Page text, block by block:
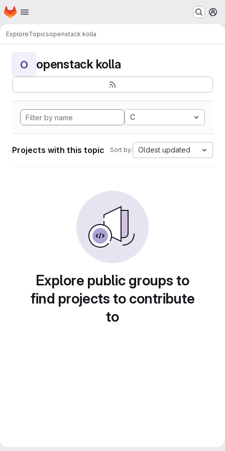
Skip to main content
Homepage
ExploreTopicsopenstack kolla
O openstack kolla
C
Projects with this topic Sort by: Oldest updated
Explore public groups to
find projects to contribute
to